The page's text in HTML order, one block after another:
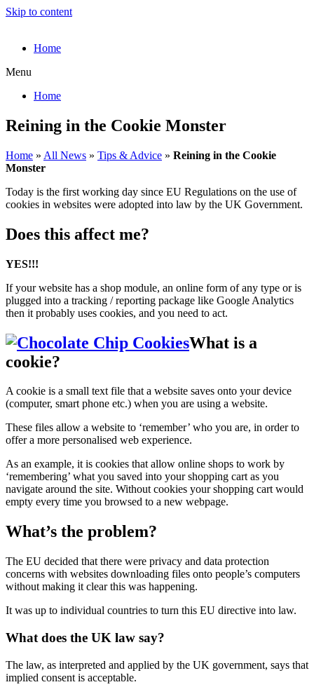
Skip to content
Home
Menu
Home
Reining in the Cookie Monster
Home » All News » Tips & Advice » Reining in the Cookie
Monster
Today is the first working day since EU Regulations on the use of
cookies in websites were adopted into law by the UK Government.
Does this affect me?
YES!!!
If your website has a shop module, an online form of any type or is
plugged into a tracking / reporting package like Google Analytics
then it probably uses cookies, and you need to act.
What is a
cookie?
A cookie is a small text file that a website saves onto your device
(computer, smart phone etc.) when you are using a website.
These files allow a website to ‘remember’ who you are, in order to
offer a more personalised web experience.
As an example, it is cookies that allow online shops to work by
‘remembering’ what you saved into your shopping cart as you
navigate around the site. Without cookies your shopping cart would
empty every time you browsed to a new webpage.
What’s the problem?
The EU decided that there were privacy and data protection
concerns with websites downloading files onto people’s computers
without making it clear this was happening.
It was up to individual countries to turn this EU directive into law.
What does the UK law say?
The law, as interpreted and applied by the UK government, says that
implied consent is acceptable.